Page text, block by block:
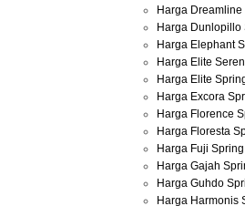
Harga Dreamline
Harga Dunlopillo
Harga Elephant
Harga Elite
Harga Elite
Harga Excora
Harga Florence
Harga Floresta
Harga Fuji Spring
Harga Gajah
Harga Guhdo
Harga Harmonis